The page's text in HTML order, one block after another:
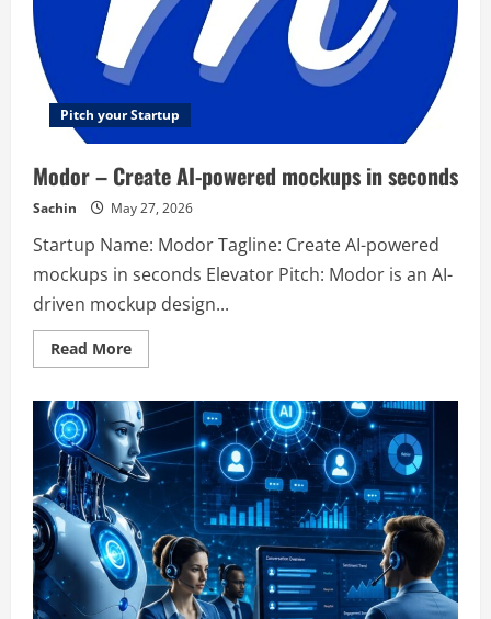
Pitch your Startup
Modor – Create AI-powered mockups in seconds
Sachin May 27, 2026
Startup Name: Modor Tagline: Create AI-powered
mockups in seconds Elevator Pitch: Modor is an AI-
driven mockup design...
Read MoreRead
more
–
Create
AI-
powered
mockups
in
seconds